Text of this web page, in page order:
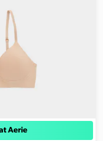
Aerie